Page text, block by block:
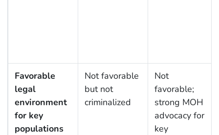
Favorable
legal
environment
for key
populations
Not favorable
but not
criminalized
Not
favorable;
strong MOH
advocacy for
key